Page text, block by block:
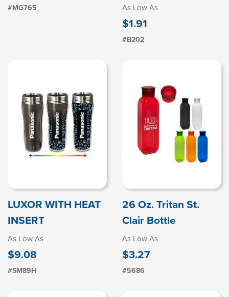
#MG765 As Low As
$1.91
#B202
LUXOR WITH HEAT
INSERT
As Low As
$9.08
#SM89H
26 Oz. Tritan St.
Clair Bottle
As Low As
$3.27
#5686